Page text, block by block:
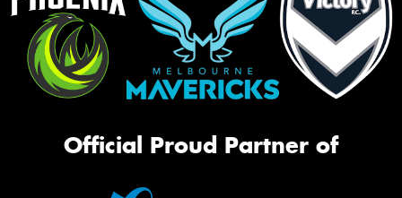
Official Proud Partner of